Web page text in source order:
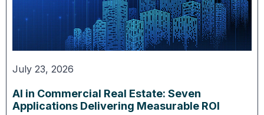
July 23, 2026
AI in Commercial Real Estate: Seven
Applications Delivering Measurable ROI